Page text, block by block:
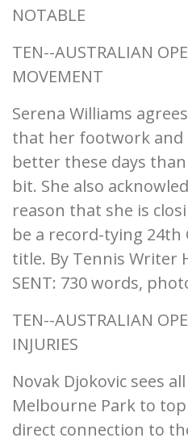
NOTABLE
TEN--AUSTRALIAN
MOVEMENT
Serena Williams
that her footwork and
better these days
bit. She also
reason that she is
be a record-tying 24th
title. By Tennis Writer
SENT: 730 words,
TEN--AUSTRALIAN
INJURIES
Novak Djokovic sees
Melbourne Park to
direct connection to